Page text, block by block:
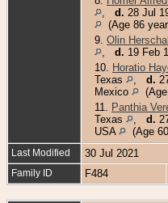
d. 28 Jul
(Age 86
9. Olin
d. 19 Feb
10.
Horatio
Texas
d.
Mexico
11.
Panthia
Texas
d.
USA
(Age
Last Modified 30 Jul 2021
Family ID F484